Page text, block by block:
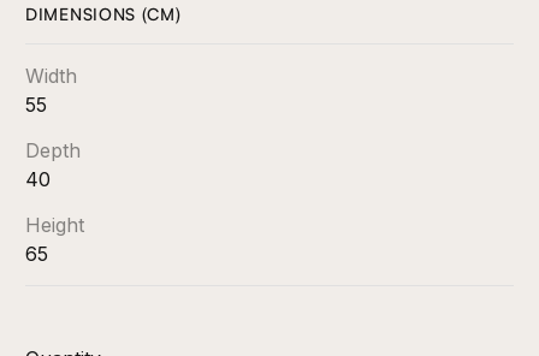
DIMENSIONS (CM)
Width
55
Depth
40
Height
65